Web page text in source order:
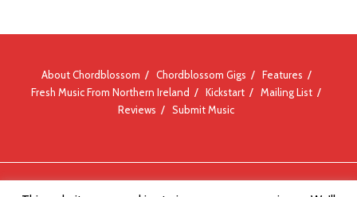
About Chordblossom Chordblossom Gigs
Features
Fresh Music From Northern Ireland
Kickstart
Mailing List
Reviews
Submit Music